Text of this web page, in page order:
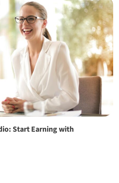
Start Earning with